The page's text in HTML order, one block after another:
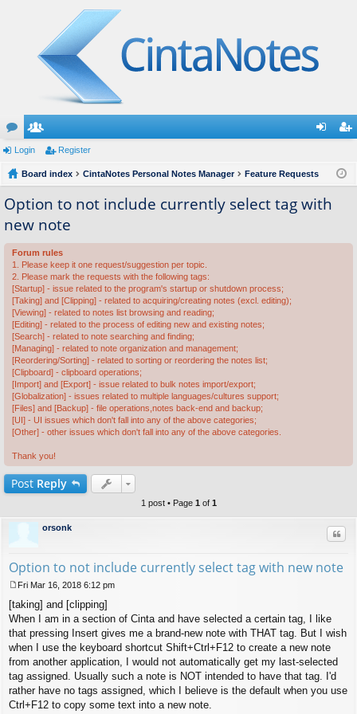
or
u
m
s
e
m
be
rs
ist
Login Register
Board index CintaNotes Personal Notes Manager Feature Requests
Option to not include currently select tag with
new note
Forum rules
1. Please keep it one request/suggestion per topic.
2. Please mark the requests with the following tags:
[Startup] - issue related to the program's startup or shutdown process;
[Taking] and [Clipping] - related to acquiring/creating notes (excl. editing);
[Viewing] - related to notes list browsing and reading;
[Editing] - related to the process of editing new and existing notes;
[Search] - related to note searching and finding;
[Managing] - related to note organization and management;
[Reordering/Sorting] - related to sorting or reordering the notes list;
[Clipboard] - clipboard operations;
[Import] and [Export] - issue related to bulk notes import/export;
[Globalization] - issues related to multiple languages/cultures support;
[Files] and [Backup] - file operations,notes back-end and backup;
[UI] - UI issues which don't fall into any of the above categories;
[Other] - other issues which don't fall into any of the above categories.
Thank you!
Post Reply
1 post • Page 1 of 1
orsonk
Option to not include currently select tag with new note
o
s
t
Fri Mar 16, 2018 6:12 pm
[taking] and [clipping]
When I am in a section of Cinta and have selected a certain tag, I like
that pressing Insert gives me a brand-new note with THAT tag. But I wish
when I use the keyboard shortcut Shift+Ctrl+F12 to create a new note
from another application, I would not automatically get my last-selected
tag assigned. Usually such a note is NOT intended to have that tag. I'd
rather have no tags assigned, which I believe is the default when you use
Ctrl+F12 to copy some text into a new note.